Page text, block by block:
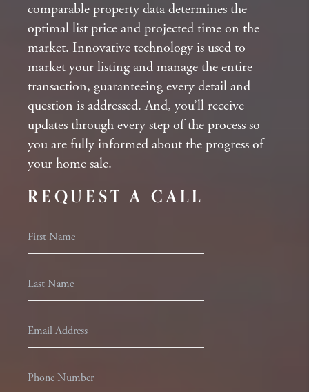
comparable property data determines the
optimal list price and projected time on the
market. Innovative technology is used to
market your listing and manage the entire
transaction, guaranteeing every detail and
question is addressed. And, you’ll receive
updates through every step of the process so
you are fully informed about the progress of
your home sale.
REQUEST A CALL